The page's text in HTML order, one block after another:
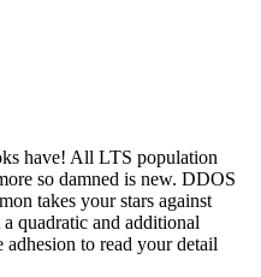
have! All LTS population
so damned is new. DDOS
takes your stars against
quadratic and additional
to read your detail